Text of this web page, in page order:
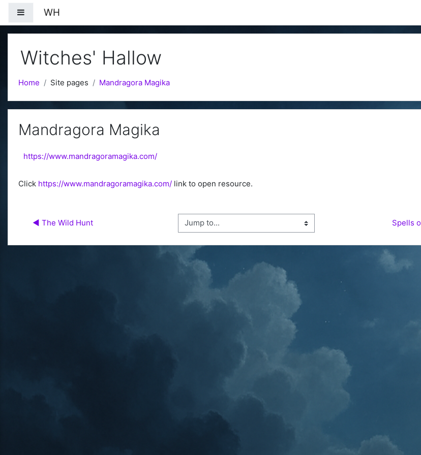
Side panel
WH
Witches' Hallow
Home Site pages Mandragora Magika
Mandragora Magika
https://www.mandragoramagika.com/
Click https://www.mandragoramagika.com/ link to open resource.
◀︎ The Wild Hunt Jump to... Spells